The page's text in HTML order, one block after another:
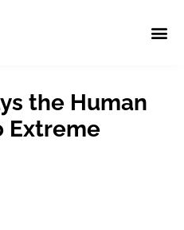
the Human
Extreme